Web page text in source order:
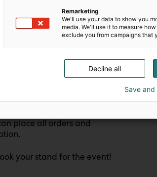
place all orders and
your stand for the event!
Remarketing
We'll use your data to show you
media. We'll use it to measure
exclude you from campaigns that
Decline all
Save and